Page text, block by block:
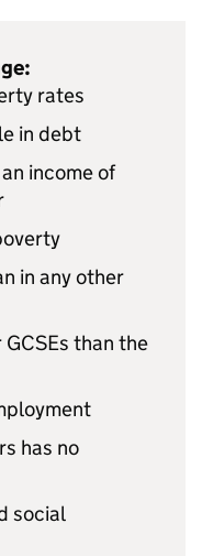
rates
in debt
income of
in any other
than the
has no
social